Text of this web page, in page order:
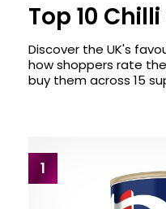
Top 10
Discover the UK's
how shoppers rate
buy them across 15
1